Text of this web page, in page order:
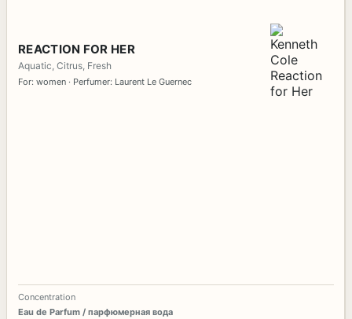
REACTION FOR HER
Aquatic, Citrus, Fresh
For: women · Perfumer: Laurent Le Guernec
Concentration
Eau de Parfum / парфюмерная вода